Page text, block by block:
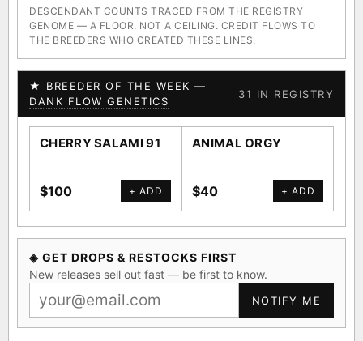
DESCENDANT COUNTS TRACED FROM THE REGISTRY
GENOME — A FLOOR, NOT A CEILING. CREDIT FLOWS TO
THE BREEDERS WHO CREATED THESE LINES.
★ BREEDER OF THE WEEK —
DANK FLOW GENETICS
31 IN REGISTRY
CHERRY SALAMI 91
$100 + ADD
ANIMAL ORGY
$40 + ADD
◈ GET DROPS & RESTOCKS FIRST
New releases sell out fast — be first to know.
NOTIFY ME